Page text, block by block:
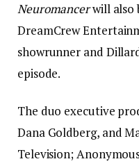
Neuromancerwill also
DreamCrew
showrunner and
episode.
The duo executive
Dana Goldberg, and
Television;